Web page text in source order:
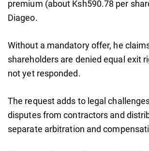
premium (about Ksh590.78 per
Diageo.
Without a mandatory offer, he
shareholders are denied equal exit
not yet responded.
The request adds to legal
disputes from contractors and
separate arbitration and